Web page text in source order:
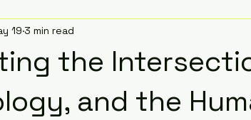
the
and the
19 3 min read